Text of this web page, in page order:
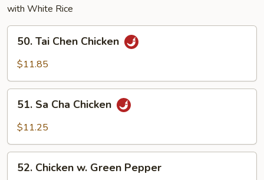
with White Rice
Tai
Chen
50. Tai Chen Chicken
$11.85
Cha
51. Sa Cha Chicken
$11.25
Chicken
52. Chicken w. Green Pepper